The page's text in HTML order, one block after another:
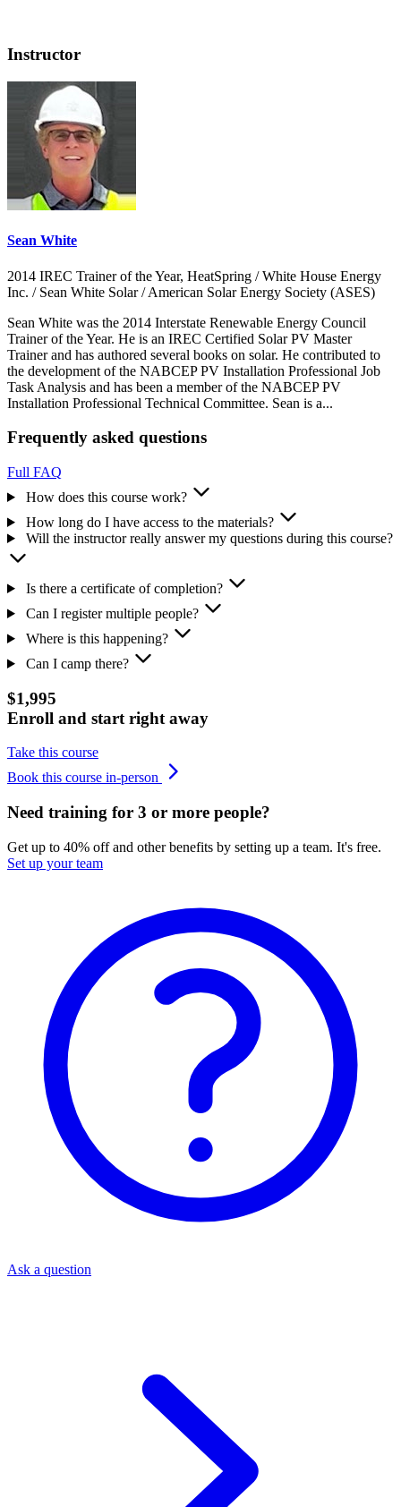
Instructor
Sean White
2014 IREC Trainer of the Year, HeatSpring / White House Energy
Inc. / Sean White Solar / American Solar Energy Society (ASES)
Sean White was the 2014 Interstate Renewable Energy Council
Trainer of the Year. He is an IREC Certified Solar PV Master
Trainer and has authored several books on solar. He contributed to
the development of the NABCEP PV Installation Professional Job
Task Analysis and has been a member of the NABCEP PV
Installation Professional Technical Committee. Sean is a...
Frequently asked questions
Full FAQ
How does this course work?
How long do I have access to the materials?
Will the instructor really answer my questions during this course?
Is there a certificate of completion?
Can I register multiple people?
Where is this happening?
Can I camp there?
$1,995
Enroll and start right away
Take this course
Book this course in-person
Need training for 3 or more people?
Get up to 40% off and other benefits by setting up a team. It's free.
Set up your team
Ask a question